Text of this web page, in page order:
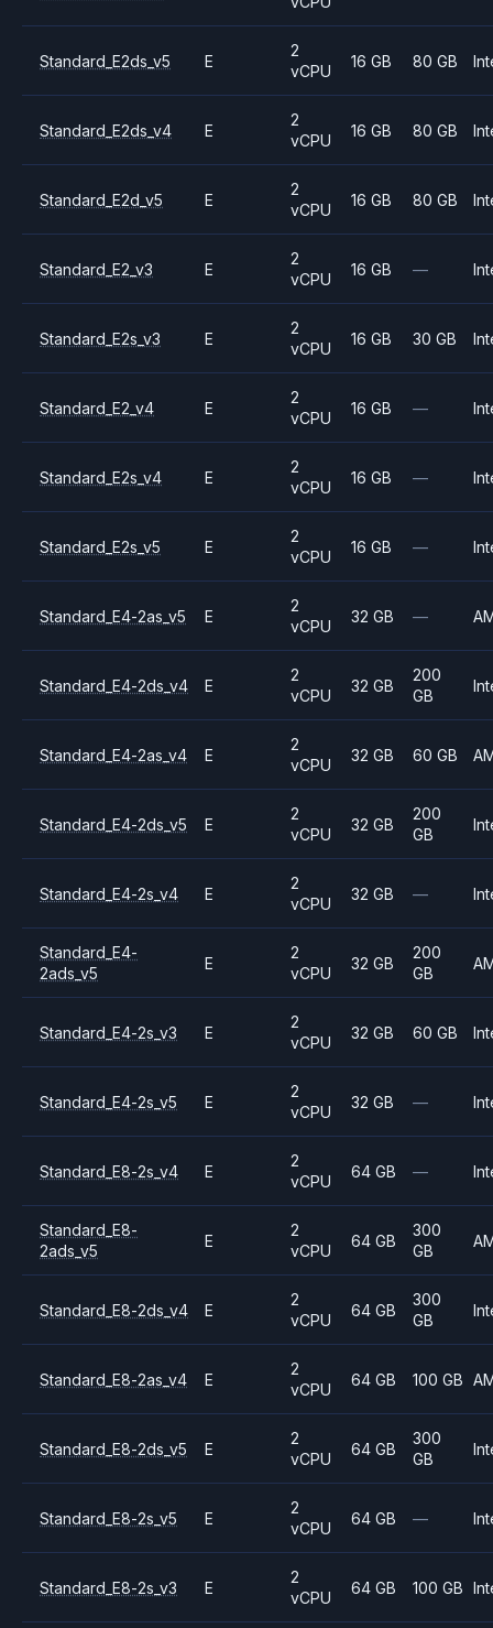
Standard_E2ds_v5 E
2
vCPU
16 GB 80 GB
Standard_E2ds_v4 E
2
vCPU
16 GB 80 GB
Standard_E2d_v5 E
2
vCPU
16 GB 80 GB
Standard_E2_v3 E
2
vCPU
16 GB —
Standard_E2s_v3 E
2
vCPU
16 GB 30 GB
Standard_E2_v4 E
2
vCPU
16 GB —
Standard_E2s_v4 E
2
vCPU
16 GB —
Standard_E2s_v5 E
2
vCPU
16 GB —
Standard_E4-2as_v5 E
2
vCPU
32 GB —
Standard_E4-2ds_v4 E
2
vCPU
32 GB
200
GB
Standard_E4-2as_v4 E
2
vCPU
32 GB 60 GB
Standard_E4-2ds_v5 E
2
vCPU
32 GB
200
GB
Standard_E4-2s_v4 E
2
vCPU
32 GB —
Standard_E4-
2ads_v5
E
2
vCPU
32 GB
200
GB
Standard_E4-2s_v3 E
2
vCPU
32 GB 60 GB
Standard_E4-2s_v5 E
2
vCPU
32 GB —
Standard_E8-2s_v4 E
2
vCPU
64 GB —
Standard_E8-
2ads_v5
E
2
vCPU
64 GB
300
GB
Standard_E8-2ds_v4 E
2
vCPU
64 GB
300
GB
Standard_E8-2as_v4 E
2
vCPU
64 GB 100 GB
Standard_E8-2ds_v5 E
2
vCPU
64 GB
300
GB
Standard_E8-2s_v5 E
2
vCPU
64 GB —
Standard_E8-2s_v3 E
2
vCPU
64 GB 100 GB